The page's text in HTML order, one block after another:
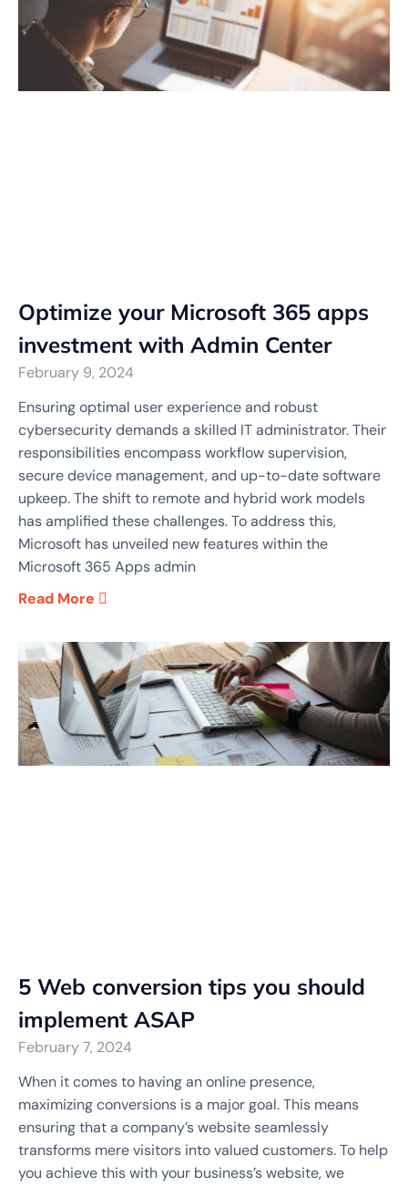
Optimize your Microsoft 365 apps
investment with Admin Center
February 9, 2024
Ensuring optimal user experience and robust
cybersecurity demands a skilled IT administrator. Their
responsibilities encompass workflow supervision,
secure device management, and up-to-date software
upkeep. The shift to remote and hybrid work models
has amplified these challenges. To address this,
Microsoft has unveiled new features within the
Microsoft 365 Apps admin
Read More
5 Web conversion tips you should
implement ASAP
February 7, 2024
When it comes to having an online presence,
maximizing conversions is a major goal. This means
ensuring that a company’s website seamlessly
transforms mere visitors into valued customers. To help
you achieve this with your business’s website, we